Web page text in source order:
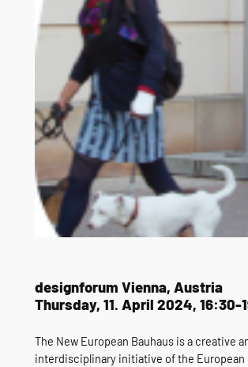
designforum Vienna, Austria
Thursday, 11. April 2024, 16:30-
The New European Bauhaus is a creative
interdisciplinary initiative of the European